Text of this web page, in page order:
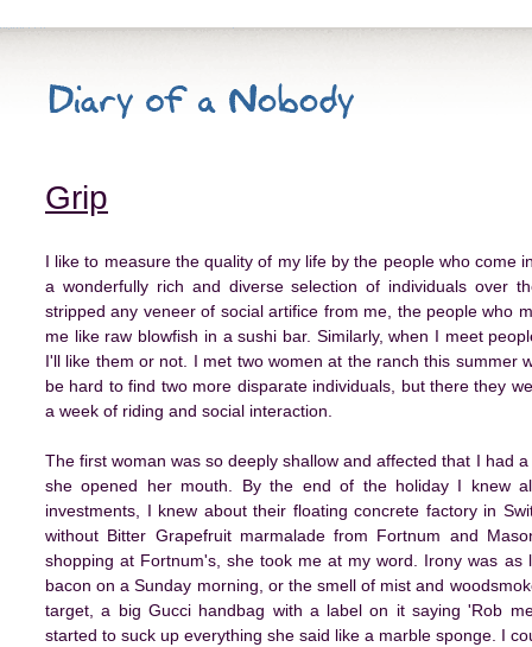
Grip
I like to measure the quality of my life by the people who come
a wonderfully rich and diverse selection of individuals over
stripped any veneer of social artifice from me, the people who
me like raw blowfish in a sushi bar. Similarly, when I meet
I'll like them or not. I met two women at the ranch this summer
be hard to find two more disparate individuals, but there they
a week of riding and social interaction.
The first woman was so deeply shallow and affected that I had
she opened her mouth. By the end of the holiday I knew
investments, I knew about their floating concrete factory in
without Bitter Grapefruit marmalade from Fortnum and
shopping at Fortnum's, she took me at my word. Irony was
bacon on a Sunday morning, or the smell of mist and
target, a big Gucci handbag with a label on it saying 'Rob
started to suck up everything she said like a marble sponge. I